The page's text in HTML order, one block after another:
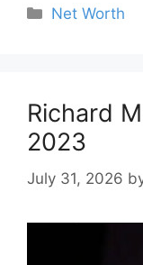
Categories
Net Worth
Richard
2023
July 31, 2026